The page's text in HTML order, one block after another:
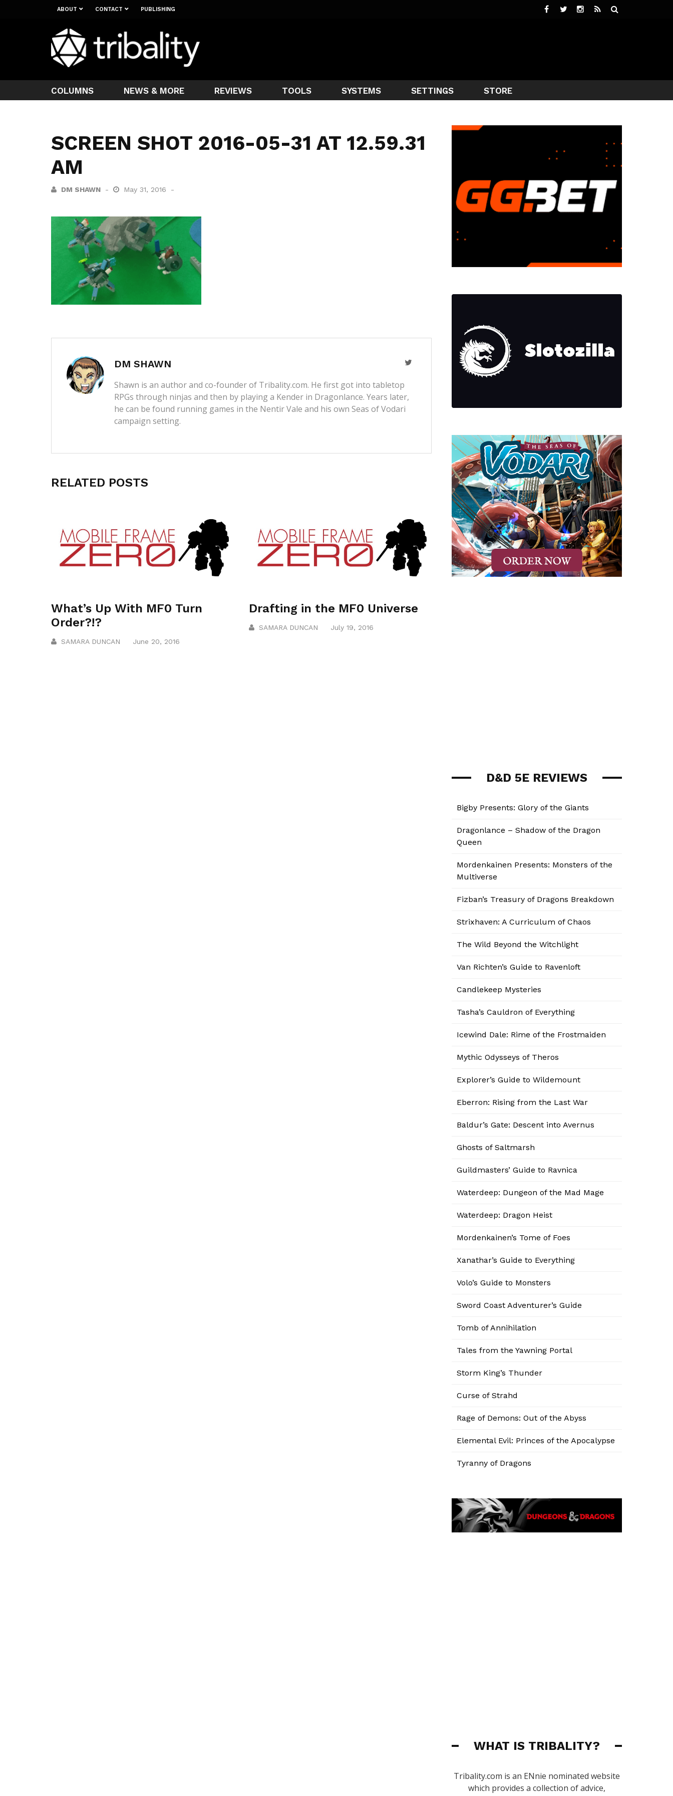
ABOUT CONTACT PUBLISHING
COLUMNS NEWS & MORE REVIEWS TOOLS SYSTEMS SETTINGS STORE
SCREEN SHOT 2016-05-31 AT 12.59.31
AM
DM SHAWN May 31, 2016
DM SHAWN
Shawn is an author and co-founder of Tribality.com. He first got into tabletop
RPGs through ninjas and then by playing a Kender in Dragonlance. Years later,
he can be found running games in the Nentir Vale and his own Seas of Vodari
campaign setting.
RELATED POSTS
What’s Up With MF0 Turn
Order?!?
SAMARA DUNCAN June 20, 2016
Drafting in the MF0 Universe
SAMARA DUNCAN July 19, 2016
D&D 5E REVIEWS
Bigby Presents: Glory of the Giants
Dragonlance – Shadow of the Dragon
Queen
Mordenkainen Presents: Monsters of the
Multiverse
Fizban’s Treasury of Dragons Breakdown
Strixhaven: A Curriculum of Chaos
The Wild Beyond the Witchlight
Van Richten’s Guide to Ravenloft
Candlekeep Mysteries
Tasha’s Cauldron of Everything
Icewind Dale: Rime of the Frostmaiden
Mythic Odysseys of Theros
Explorer’s Guide to Wildemount
Eberron: Rising from the Last War
Baldur’s Gate: Descent into Avernus
Ghosts of Saltmarsh
Guildmasters’ Guide to Ravnica
Waterdeep: Dungeon of the Mad Mage
Waterdeep: Dragon Heist
Mordenkainen’s Tome of Foes
Xanathar’s Guide to Everything
Volo’s Guide to Monsters
Sword Coast Adventurer’s Guide
Tomb of Annihilation
Tales from the Yawning Portal
Storm King’s Thunder
Curse of Strahd
Rage of Demons: Out of the Abyss
Elemental Evil: Princes of the Apocalypse
Tyranny of Dragons
WHAT IS TRIBALITY?
Tribality.com is an ENnie nominated website
which provides a collection of advice,